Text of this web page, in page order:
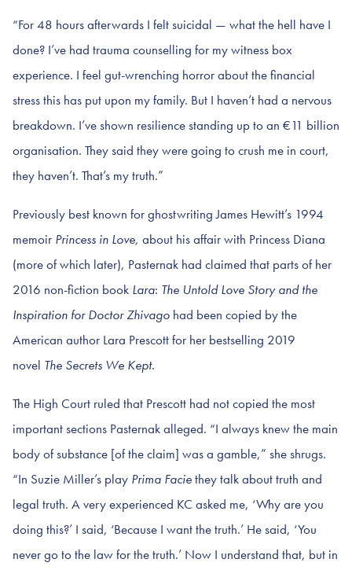
“For 48 hours afterwards I felt suicidal — what the hell have I
done? I’ve had trauma counselling for my witness box
experience. I feel gut-wrenching horror about the financial
stress this has put upon my family. But I haven’t had a nervous
breakdown. I’ve shown resilience standing up to an €11 billion
organisation. They said they were going to crush me in court,
they haven’t. That’s my truth.”
Previously best known for ghostwriting James Hewitt’s 1994
memoir Princess in Love, about his affair with Princess Diana
(more of which later), Pasternak had claimed that parts of her
2016 non-fiction book Lara: The Untold Love Story and the
Inspiration for Doctor Zhivago had been copied by the
American author Lara Prescott for her bestselling 2019
novel The Secrets We Kept.
The High Court ruled that Prescott had not copied the most
important sections Pasternak alleged. “I always knew the main
body of substance [of the claim] was a gamble,” she shrugs.
“In Suzie Miller’s play Prima Faciethey talk about truth and
legal truth. A very experienced KC asked me, ‘Why are you
doing this?’ I said, ‘Because I want the truth.’ He said, ‘You
never go to the law for the truth.’ Now I understand that, but in